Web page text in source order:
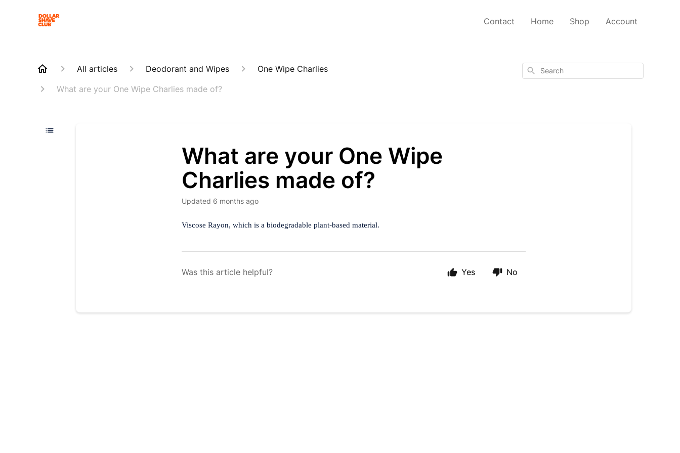
Contact Home Shop Account
All articles Deodorant and Wipes
One Wipe Charlies
What are your One Wipe Charlies made of?
Search
What are your One Wipe
Charlies made of?
Updated 6 months ago
Viscose Rayon, which is a biodegradable plant-based material.
Was this article helpful? Yes No